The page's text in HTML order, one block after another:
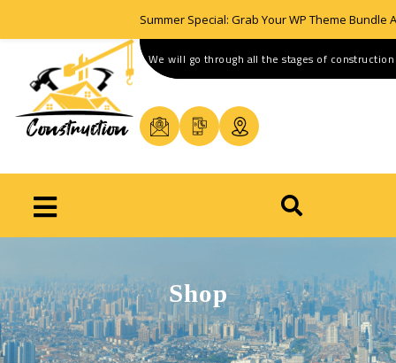
We will go through all the stages of construction
Shop
Summer Special: Grab Your WP Theme Bundle